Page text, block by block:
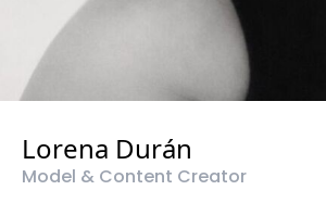
Lorena Durán
Model & Content Creator